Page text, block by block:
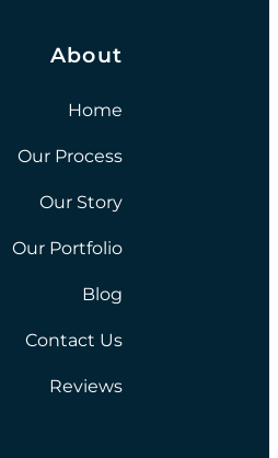
About
Home
Our Process
Our Story
Our Portfolio
Blog
Contact Us
Reviews